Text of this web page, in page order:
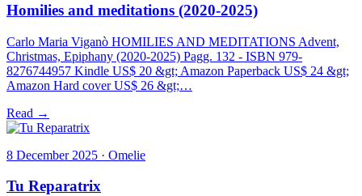
Homilies and meditations (2020-2025)
Carlo Maria Viganò HOMILIES AND MEDITATIONS Advent,
Christmas, Epiphany (2020-2025) Pagg. 132 - ISBN 979-
8276744957 Kindle US$ 20 &gt; Amazon Paperback US$ 24 &gt;
Amazon Hard cover US$ 26 &gt;…
Read →
8 December 2025 · Omelie
Tu Reparatrix